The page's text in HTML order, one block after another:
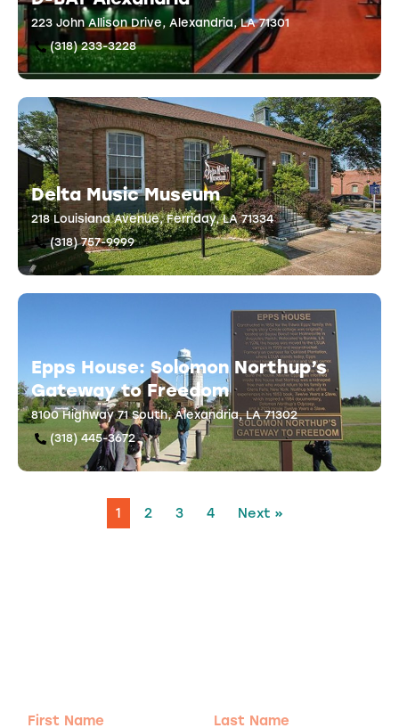
223 John Allison Drive, Alexandria, LA 71301
(318) 233-3228
Delta Music Museum
218 Louisiana Avenue, Ferriday, LA 71334
(318) 757-9999
Epps House: Solomon Northup’s
Gateway to Freedom
8100 Highway 71 South, Alexandria, LA 71302
(318) 445-3672
1 2 3 4 Next »
First
Last